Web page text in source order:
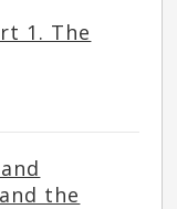
1. The
the